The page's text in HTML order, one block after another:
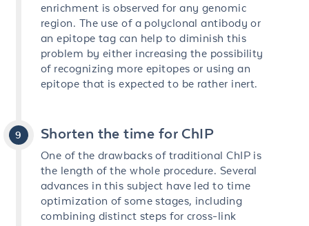
enrichment is observed for any genomic
region. The use of a polyclonal antibody or
an epitope tag can help to diminish this
problem by either increasing the possibility
of recognizing more epitopes or using an
epitope that is expected to be rather inert.
Shorten the time for ChIP
One of the drawbacks of traditional ChIP is
the length of the whole procedure. Several
advances in this subject have led to time
optimization of some stages, including
combining distinct steps for cross-link